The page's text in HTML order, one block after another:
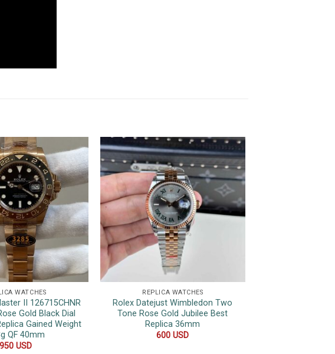
WATCHES
II 126715CHNR
Gold Black Dial
Gained Weight
QF 40mm
950USD
REPLICA WATCHES
Rolex Datejust Wimbledon Two
Tone Rose Gold Jubilee Best
Replica 36mm
600USD